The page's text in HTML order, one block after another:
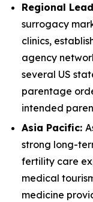
Regional
surrogacy
clinics,
agency
several US
parentage
intended
Asia Pacific:
strong long-
fertility care
medical
medicine